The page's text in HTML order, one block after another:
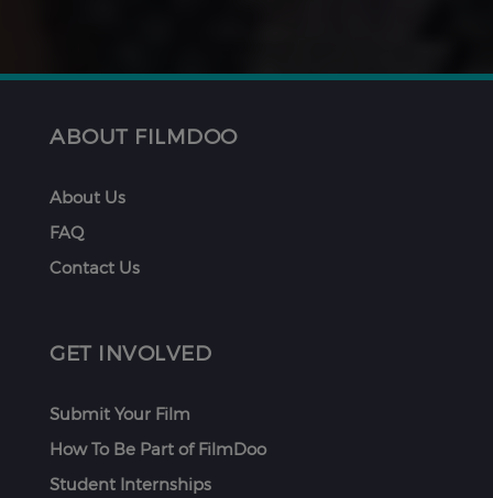
ABOUT FILMDOO
About Us
FAQ
Contact Us
GET INVOLVED
Submit Your Film
How To Be Part of FilmDoo
Student Internships